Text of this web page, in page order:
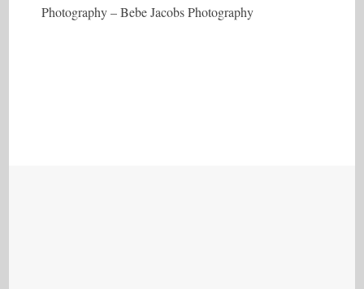
Photography – Bebe Jacobs Photography